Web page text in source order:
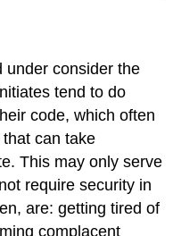
under consider the
tend to do
code, which often
can take
This may only serve
require security in
are: getting tired of
complacent